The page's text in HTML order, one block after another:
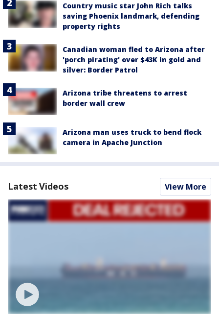
Country music star John Rich talks
saving Phoenix landmark, defending
property rights
Canadian woman fled to Arizona after
'porch pirating' over $43K in gold and
silver: Border Patrol
Arizona tribe threatens to arrest
border wall crew
Arizona man uses truck to bend flock
camera in Apache Junction
Latest Videos View More